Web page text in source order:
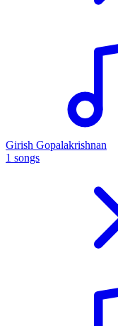
Girish Gopalakrishnan
1 songs